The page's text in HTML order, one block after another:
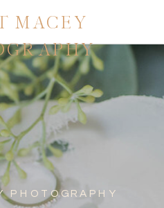
MACEY
PHOTOGRAPHY